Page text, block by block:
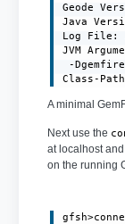
Geode
Java
Log File:
JVM
-
Class-
A minimal
Next use the
at localhost
on the running